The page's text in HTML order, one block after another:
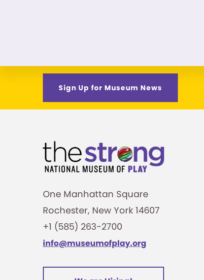
Sign Up for Museum News
One Manhattan Square
Rochester, New York 14607
+1 (585) 263-2700
info@museumofplay.org